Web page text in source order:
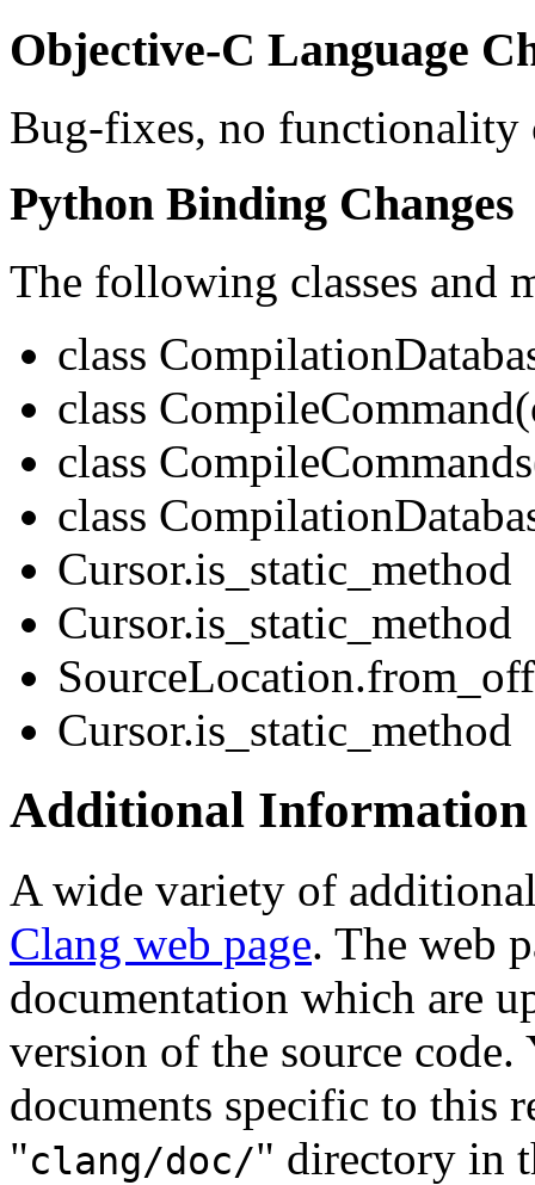
Objective-C Language
Bug-fixes, no functionality
Python Binding Changes
The following classes and
class
class
class
class
Cursor.is_static_method
Cursor.is_static_method
Cursor.is_static_method
Additional Information
A wide variety of
Clang web page. The web
documentation which are
version of the source code.
documents specific to this
"clang/doc/" directory in